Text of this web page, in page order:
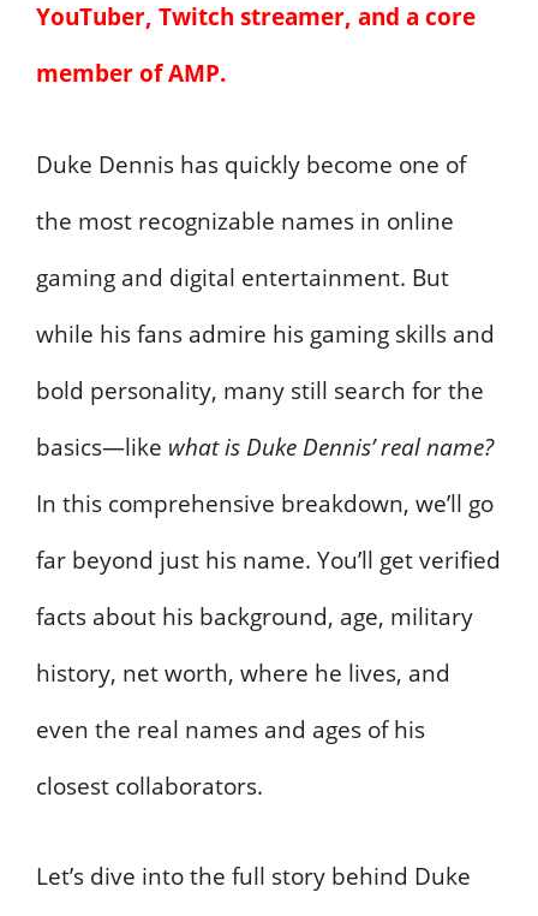
YouTuber, Twitch streamer, and a core
member of AMP.
Duke Dennis has quickly become one of
the most recognizable names in online
gaming and digital entertainment. But
while his fans admire his gaming skills and
bold personality, many still search for the
basics—like what is Duke Dennis’ real name?
In this comprehensive breakdown, we’ll go
far beyond just his name. You’ll get verified
facts about his background, age, military
history, net worth, where he lives, and
even the real names and ages of his
closest collaborators.
Let’s dive into the full story behind Duke